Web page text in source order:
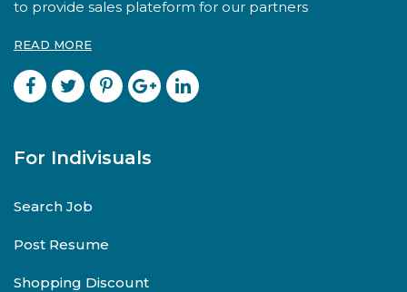
to provide sales plateform for our partners
READ MORE
For Indivisuals
Search Job
Post Resume
Shopping Discount